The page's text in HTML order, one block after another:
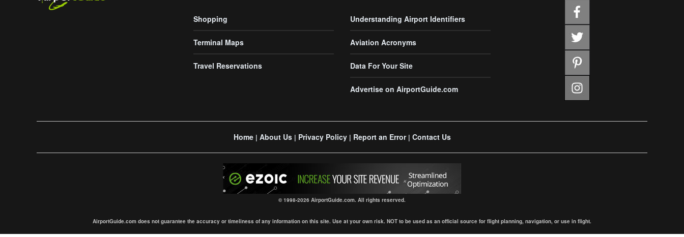
Shopping
Terminal Maps
Travel Reservations
Understanding Airport Identifiers
Aviation Acronyms
Data For Your Site
Advertise on AirportGuide.com
Home| About Us| Privacy Policy| Report an Error| Contact Us
© 1998-2026 AirportGuide.com. All rights reserved.
AirportGuide.com does not guarantee the accuracy or timeliness of any information on this site. Use at your own risk. NOT to be used as an official source for flight planning, navigation, or use in flight.